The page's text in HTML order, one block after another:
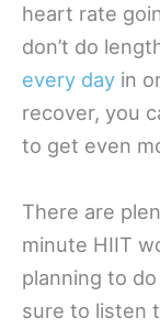
heart rate
don’t do
every day in
recover, you
to get even
There are
minute HIIT
planning to
sure to listen